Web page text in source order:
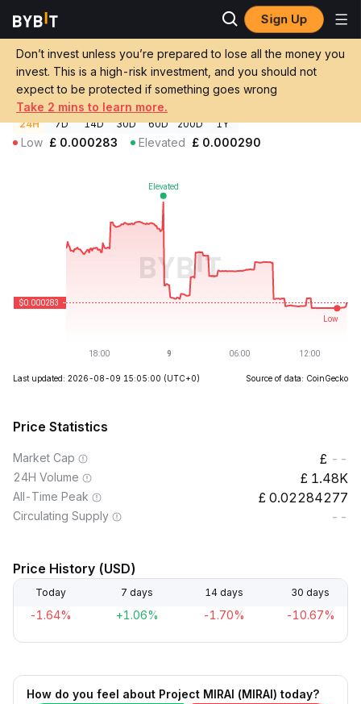
Sign Up
Don’t invest unless you’re prepared to lose all the money you
invest. This is a high-risk investment, and you should not
expect to be protected if something goes wrong
Take 2 mins to learn more.
Crypto Prices
Project MIRAI Price MIRAI
£0.00028304-1.46%
GBP
24H 7D 14D 30D 60D 200D 1Y
Low £ 0.000283 Elevated £ 0.000290
Last updated: 2026-08-09 15:05:00 (UTC+0) Source of data: CoinGecko
Price Statistics
Market Cap --
24H Volume 1.48K
All-Time Peak 0.02284277
Circulating Supply --
Price History (USD)
Today 7 days 14 days 30 days
-1.64% +1.06% -1.70% -10.67%
How do you feel about Project MIRAI (MIRAI) today?